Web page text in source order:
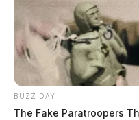
BUZZ DAY
The Fake Paratroopers